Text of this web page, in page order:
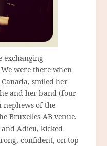
exchanging
were there when
smiled her
and her band (four
nephews of the
Bruxelles AB venue.
and Adieu, kicked
confident, on top